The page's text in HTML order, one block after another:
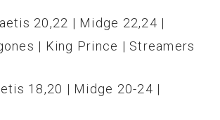
20,22 | Midge 22,24 |
| King Prince | Streamers
18,20 | Midge 20-24 |